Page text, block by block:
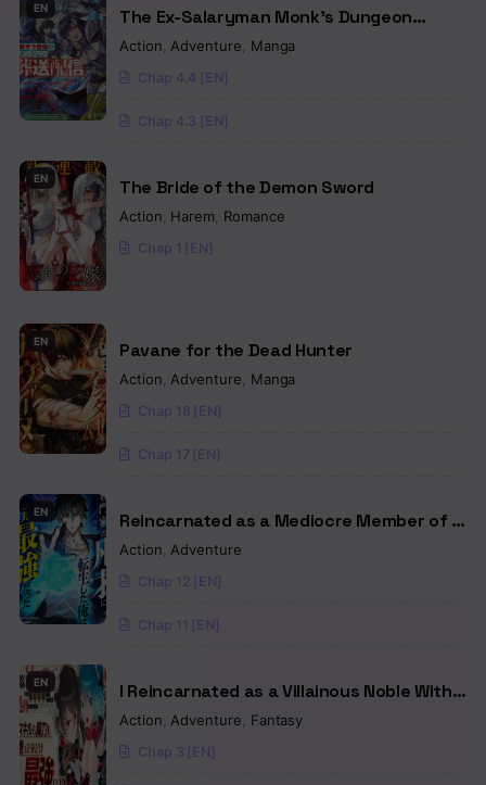
EN
The Ex-Salaryman Monk’s Dungeon
Funeral Livestream
Action Adventure Manga
Chap 4.4 [EN]
Chap 4.3 [EN]
EN The Bride of the Demon Sword
Action Harem Romance
Chap 1 [EN]
EN Pavane for the Dead Hunter
Action Adventure Manga
Chap 18 [EN]
Chap 17 [EN]
EN
Reincarnated as a Mediocre Member of a
Prestigious Family, I Used to Be the
Action Adventure
Chap 12 [EN]
Chap 11 [EN]
EN
I Reincarnated as a Villainous Noble With
the Calamitous-Level Skill Gluttony Demon
Hide My Skills and Work Hard
Action Adventure Fantasy
Chap 3 [EN]